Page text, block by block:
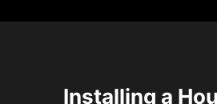
Installing a